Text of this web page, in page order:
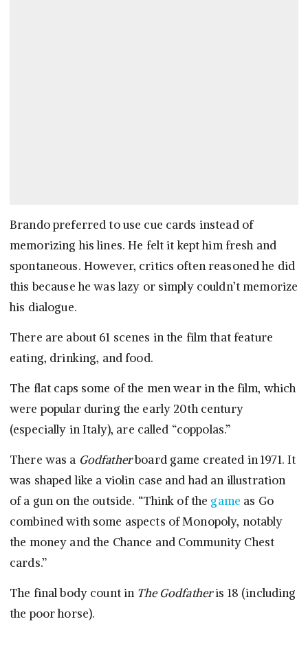
Brando preferred to use cue cards instead of
memorizing his lines. He felt it kept him fresh and
spontaneous. However, critics often reasoned he did
this because he was lazy or simply couldn’t memorize
his dialogue.
There are about 61 scenes in the film that feature
eating, drinking, and food.
The flat caps some of the men wear in the film, which
were popular during the early 20th century
(especially in Italy), are called “coppolas.”
There was a Godfatherboard game created in 1971. It
was shaped like a violin case and had an illustration
of a gun on the outside. “Think of the game as Go
combined with some aspects of Monopoly, notably
the money and the Chance and Community Chest
cards.”
The final body count in The Godfatheris 18 (including
the poor horse).